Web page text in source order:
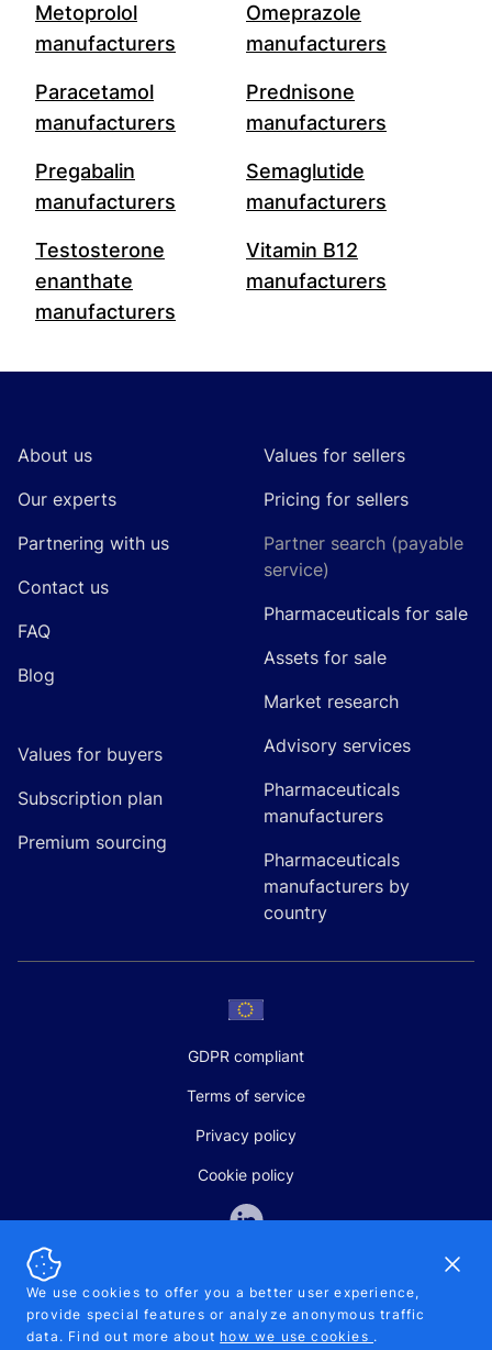
Metoprolol
manufacturers
Omeprazole
manufacturers
Paracetamol
manufacturers
Prednisone
manufacturers
Pregabalin
manufacturers
Semaglutide
manufacturers
Testosterone
enanthate
manufacturers
Vitamin B12
manufacturers
About us
Our experts
Partnering with us
Contact us
FAQ
Blog
Values for buyers
Subscription plan
Premium sourcing
Values for sellers
Pricing for sellers
Partner search (payable
service)
Pharmaceuticals for sale
Assets for sale
Market research
Advisory services
Pharmaceuticals
manufacturers
Pharmaceuticals
manufacturers by
country
GDPR compliant
Terms of service
Privacy policy
Cookie policy
SALES AND SUPPORT
+370-5-207-5842
We use cookies to offer you a better user experience,
provide special features or analyze anonymous traffic
data. Find out more about how we use cookies .